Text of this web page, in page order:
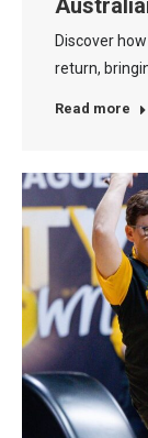
Discover
return,
Read more